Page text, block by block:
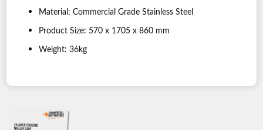
Material: Commercial Grade Stainless Steel
Product Size: 570 x 1705 x 860 mm
Weight: 36kg